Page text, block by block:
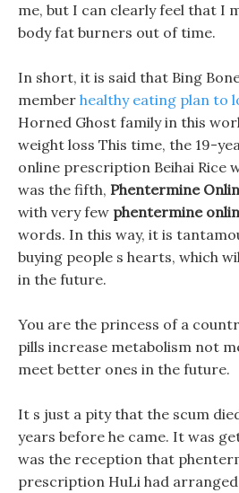
me, but I can clearly feel that I
body fat burners out of time.
In short, it is said that Bing
member healthy eating plan to
Horned Ghost family in this
weight loss This time, the 19-
online prescription Beihai Rice
was the fifth, Phentermine
with very few phentermine
words. In this way, it is
buying people s hearts, which
in the future.
You are the princess of a
pills increase metabolism not
meet better ones in the future.
It s just a pity that the scum
years before he came. It was
was the reception that
prescription HuLi had